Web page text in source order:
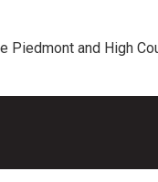
Piedmont and High